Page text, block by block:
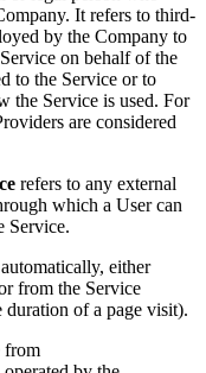
It refers to third-
by the Company to
on behalf of the
to the Service or to
the Service is used. For
are considered
refers to any external
which a User can
Service.
either
from the Service
of a page visit).
from